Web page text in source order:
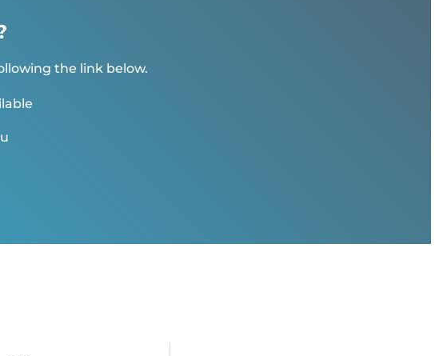
the link below.